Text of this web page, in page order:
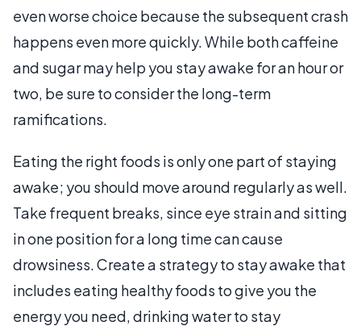
even worse choice because the subsequent crash
happens even more quickly. While both caffeine
and sugar may help you stay awake for an hour or
two, be sure to consider the long-term
ramifications.
Eating the right foods is only one part of staying
awake; you should move around regularly as well.
Take frequent breaks, since eye strain and sitting
in one position for a long time can cause
drowsiness. Create a strategy to stay awake that
includes eating healthy foods to give you the
energy you need, drinking water to stay